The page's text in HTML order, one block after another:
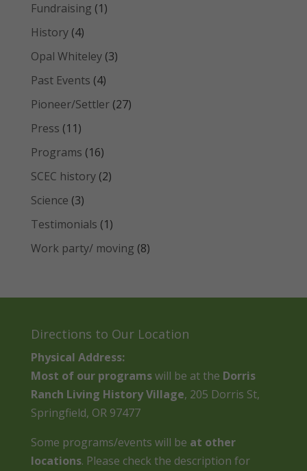
Fundraising (1)
History(4)
Opal Whiteley(3)
Past Events (4)
Pioneer/Settler(27)
Press (11)
Programs (16)
SCEC history(2)
Science (3)
Testimonials (1)
Work party/ moving (8)
Directions to Our Location
Physical Address:
Most of our programswill be at the Dorris
Ranch Living History Village, 205 Dorris St,
Springfield, OR 97477
Some programs/events will be at other
locations. Please check the description for